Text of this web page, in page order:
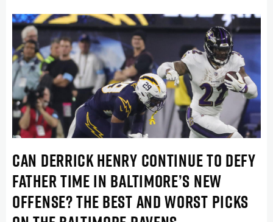
CAN DERRICK HENRY CONTINUE TO DEFY
FATHER TIME IN BALTIMORE’S NEW
OFFENSE? THE BEST AND WORST PICKS